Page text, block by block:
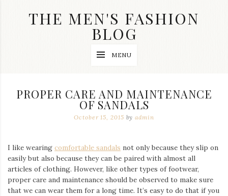
THE MEN'S FASHION
BLOG
wedding
swag
clothes
are
my
main
MENU
PROPER CARE AND MAINTENANCE
OF SANDALS
October 15, 2015 byadmin
I like wearing comfortable sandals not only because they slip on
easily but also because they can be paired with almost all
articles of clothing. However, like other types of footwear,
proper care and maintenance should be observed to make sure
that we can wear them for a long time. It’s easy to do that if you